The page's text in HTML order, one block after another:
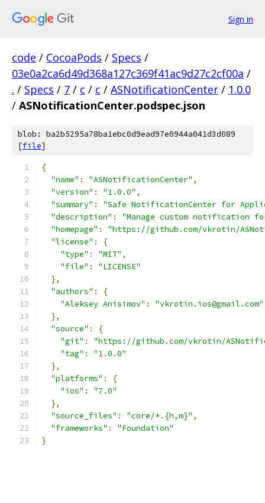
Sign in
code / CocoaPods / Specs /
03e0a2ca6d49d368a127c369f41ac9d27c2cf00a /
. / Specs / 7 / c / c / ASNotificationCenter / 1.0.0
/ ASNotificationCenter.podspec.json
blob: ba2b5295a78ba1ebc0d9ead97e0944a041d3d089
[file]
{
"name" : "ASNotificationCenter" ,
"version" : "1.0.0" ,
"summary" :
"Safe NotificationCenter for
"description" :
"Manage custom
"homepage" :
"https://github.com/vkrotin/
"license" :
{
"type" : "MIT" ,
"file" :
"LICENSE"
},
"authors" :
{
"Aleksey Anisimov" :
"vkrotin.ios@gmail.com"
},
"source" :
{
"git" :
"https://github.com/vkrotin/
"tag" :
"1.0.0"
},
"platforms" :
{
"ios" :
"7.0"
},
"source_files" : "core/*.{h,m}" ,
"frameworks" :
"Foundation"
}